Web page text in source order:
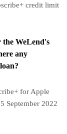
credit limit
the WeLend's
any
for Apple
September 2022